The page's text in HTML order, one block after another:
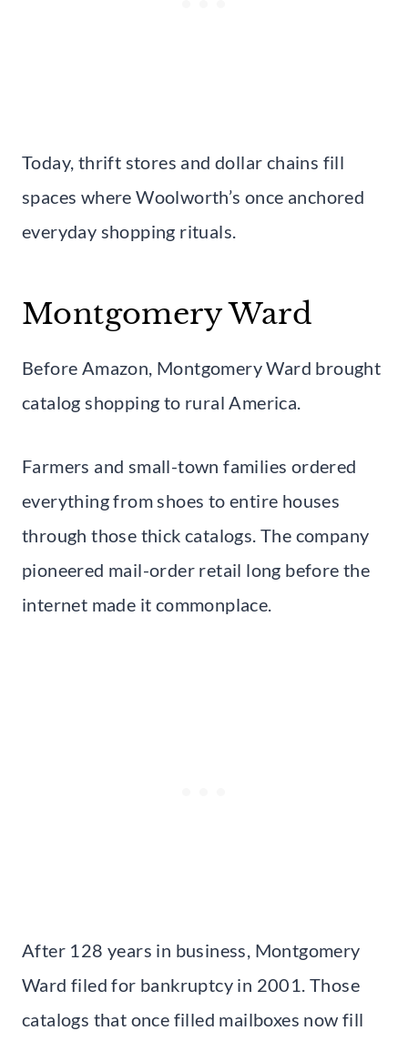
Today, thrift stores and dollar chains fill
spaces where Woolworth’s once anchored
everyday shopping rituals.
Montgomery Ward
Before Amazon, Montgomery Ward brought
catalog shopping to rural America.
Farmers and small-town families ordered
everything from shoes to entire houses
through those thick catalogs. The company
pioneered mail-order retail long before the
internet made it commonplace.
After 128 years in business, Montgomery
Ward filed for bankruptcy in 2001. Those
catalogs that once filled mailboxes now fill